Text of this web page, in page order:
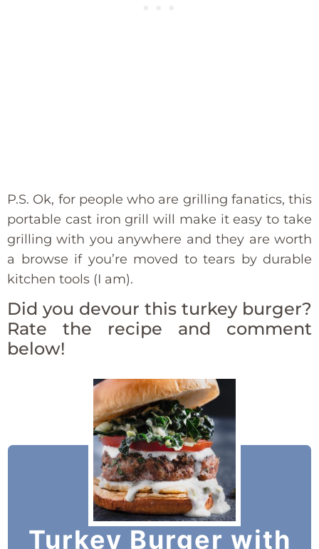
P.S. Ok, for people who are grilling fanatics, this
portable cast iron grill will make it easy to take
grilling with you anywhere and they are worth
a browse if you’re moved to tears by durable
kitchen tools (I am).
Did you devour this turkey burger?
Rate the recipe and comment
below!
Turkey Burger with